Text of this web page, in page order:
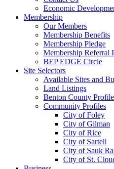
Economic
Membership
Our Members
Membership Benefits
Membership Pledge
Membership Referral
BEP EDGE Circle
Site Selectors
Available Sites and
Land Listings
Benton County Profile
Community Profiles
City of Foley
City of Gilman
City of Rice
City of Sartell
City of Sauk
City of St.